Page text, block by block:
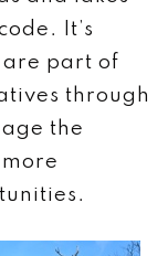
It’s
are part of
through
the